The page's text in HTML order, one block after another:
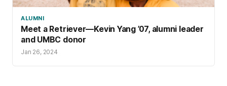
ALUMNI
Meet a Retriever—Kevin Yang ’07, alumni leader
and UMBC donor
Jan 26, 2024